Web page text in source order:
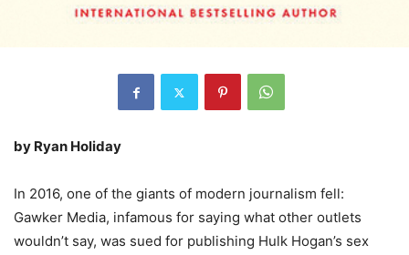
by Ryan Holiday
In 2016, one of the giants of modern journalism fell:
Gawker Media, infamous for saying what other outlets
wouldn’t say, was sued for publishing Hulk Hogan’s sex